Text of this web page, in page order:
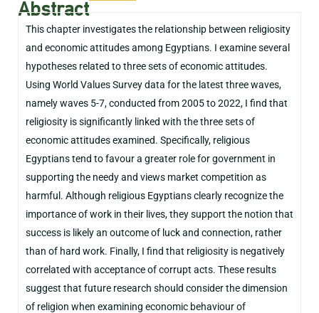
Abstract
This chapter investigates the relationship between religiosity
and economic attitudes among Egyptians. I examine several
hypotheses related to three sets of economic attitudes.
Using World Values Survey data for the latest three waves,
namely waves 5-7, conducted from 2005 to 2022, I find that
religiosity is significantly linked with the three sets of
economic attitudes examined. Specifically, religious
Egyptians tend to favour a greater role for government in
supporting the needy and views market competition as
harmful. Although religious Egyptians clearly recognize the
importance of work in their lives, they support the notion that
success is likely an outcome of luck and connection, rather
than of hard work. Finally, I find that religiosity is negatively
correlated with acceptance of corrupt acts. These results
suggest that future research should consider the dimension
of religion when examining economic behaviour of